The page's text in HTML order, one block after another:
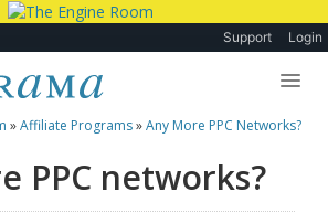
Support Login
»Affiliate Programs»Any More PPC Networks?
PPC networks?